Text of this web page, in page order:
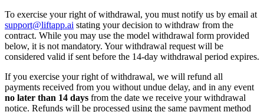
To exercise your right of withdrawal, you must notify us by email at
support@liftapp.ai stating your decision to withdraw from the
contract. While you may use the model withdrawal form provided
below, it is not mandatory. Your withdrawal request will be
considered valid if sent before the 14-day withdrawal period expires.
If you exercise your right of withdrawal, we will refund all
payments received from you without undue delay, and in any event
no later than 14 days from the date we receive your withdrawal
notice. Refunds will be processed using the same payment method